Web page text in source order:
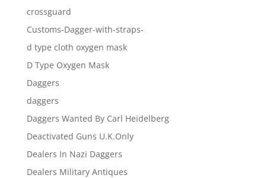
crossguard
Customs-Dagger-with-straps-
d type cloth oxygen mask
D Type Oxygen Mask
Daggers
daggers
Daggers Wanted By Carl Heidelberg
Deactivated Guns U.K.Only
Dealers In Nazi Daggers
Dealers Military Antiques